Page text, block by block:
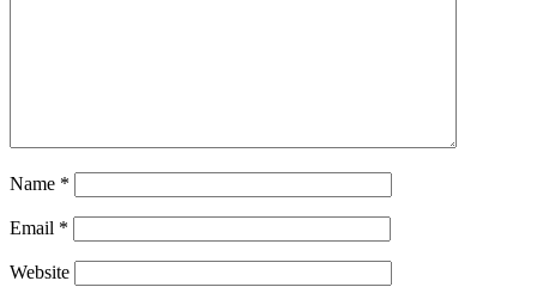
Name *
Email *
Website